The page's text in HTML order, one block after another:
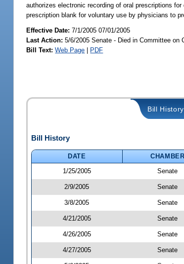
authorizes electronic recording of oral prescriptions
prescription blank for voluntary use by physicians to
Effective Date:7/1/2005 07/01/2005
Last Action: 5/6/2005 Senate - Died in Committee on
Bill Text: Web Page | PDF
Bill History
Bill History
DATE CHAMBER
1/25/2005
Senate
2/9/2005 Senate
3/8/2005 Senate
4/21/2005 Senate
4/26/2005 Senate
4/27/2005 Senate